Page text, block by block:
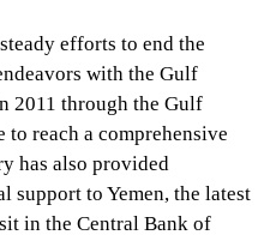
efforts to end the
with the Gulf
2011 through the Gulf
reach a comprehensive
has also provided
support to Yemen, the latest
in the Central Bank of